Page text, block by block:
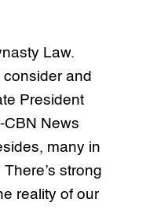
Law.
consider and
President
CBN News
many in
strong
reality of our